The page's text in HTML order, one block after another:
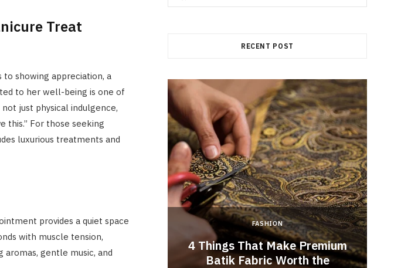
)
Treat
showing appreciation, a
to her well-being is one of
just physical indulgence,
this.” For those seeking
luxurious treatments and
provides a quiet space
with muscle tension,
gentle music, and
for:
RECENT POST
BEAUTY
How Often Should You Use
Shampoo For Real
FASHION
4 Things That Make Premium
Batik Fabric Worth the